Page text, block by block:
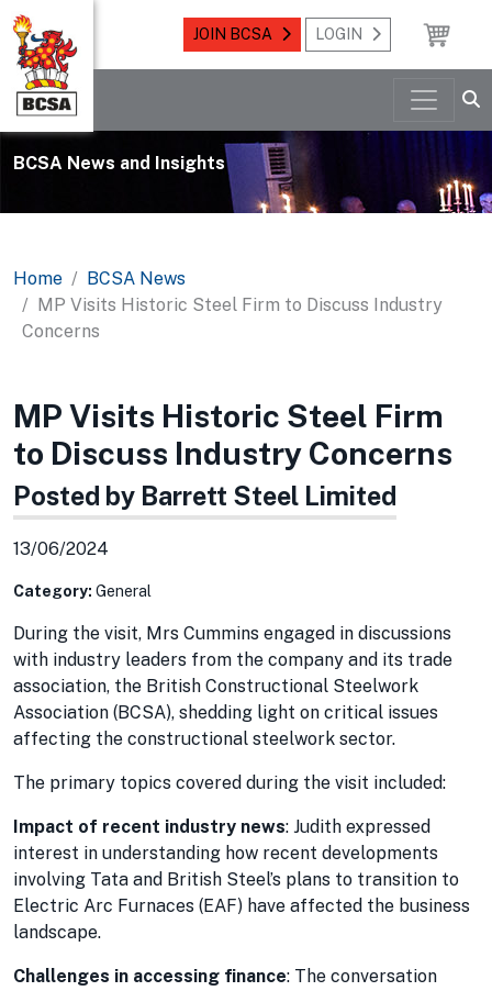
JOIN BCSA LOGIN
BCSA News and Insights
Home
BCSA News
MP Visits Historic Steel Firm to Discuss Industry
Concerns
MP Visits Historic Steel Firm
to Discuss Industry Concerns
Posted by Barrett Steel Limited
13/06/2024
Category: General
During the visit, Mrs Cummins engaged in discussions
with industry leaders from the company and its trade
association, the British Constructional Steelwork
Association (BCSA), shedding light on critical issues
affecting the constructional steelwork sector.
The primary topics covered during the visit included:
Impact of recent industry news: Judith expressed
interest in understanding how recent developments
involving Tata and British Steel’s plans to transition to
Electric Arc Furnaces (EAF) have affected the business
landscape.
Challenges in accessing finance: The conversation